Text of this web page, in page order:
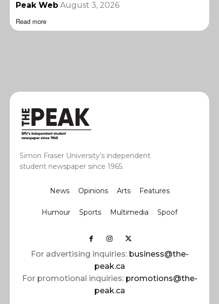
Peak Web August 3, 2026
Read more
Simon Fraser University’s independent
student newspaper since 1965.
News Opinions Arts Features
Humour Sports Multimedia Spoof
For advertising inquiries: business@the-
peak.ca
For promotional inquiries: promotions@the-
peak.ca